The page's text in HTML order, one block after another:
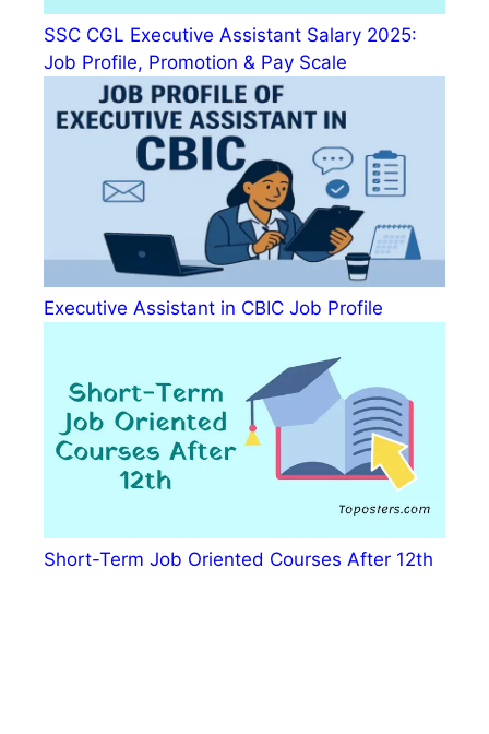
SSC CGL Executive Assistant Salary 2025:
Job Profile, Promotion & Pay Scale
Executive Assistant in CBIC Job Profile
Short-Term Job Oriented Courses After 12th